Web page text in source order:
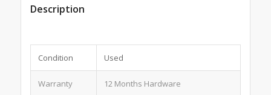
Description
Condition Used
Warranty 12 Months Hardware